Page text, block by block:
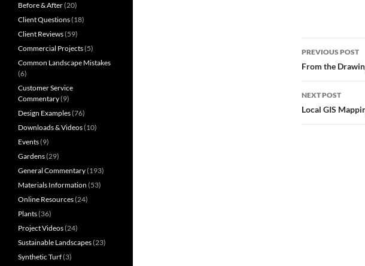
Post
PREVIOUS POST
From the
NEXT POST
Local GIS
Before & After(20)
Client Questions(18)
Client Reviews(59)
Commercial Projects(5)
Common Landscape Mistakes
(6)
Customer Service
Commentary(9)
Design Examples(76)
Downloads & Videos(10)
Events(9)
Gardens(29)
General Commentary(193)
Materials Information (53)
Online Resources(24)
Plants(36)
Project Videos(24)
Sustainable Landscapes(23)
Synthetic Turf(3)